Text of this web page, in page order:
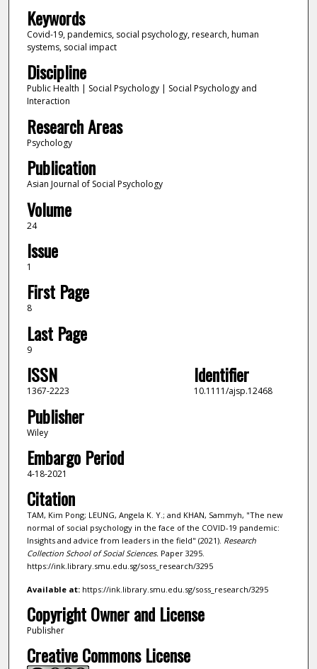
Keywords
Covid-19, pandemics, social psychology, research, human
systems, social impact
Discipline
Public Health | Social Psychology | Social Psychology and
Interaction
Research Areas
Psychology
Publication
Asian Journal of Social Psychology
Volume
24
Issue
1
First Page
8
Last Page
9
ISSN
1367-2223
Identifier
10.1111/ajsp.12468
Publisher
Wiley
Embargo Period
4-18-2021
Citation
TAM, Kim Pong; LEUNG, Angela K. Y.; and KHAN, Sammyh, "The new
normal of social psychology in the face of the COVID-19 pandemic:
Insights and advice from leaders in the field" (2021). Research
Collection School of Social Sciences.Paper 3295.
https://ink.library.smu.edu.sg/soss_research/3295
Available at:https://ink.library.smu.edu.sg/soss_research/3295
Copyright Owner and License
Publisher
Creative Commons License